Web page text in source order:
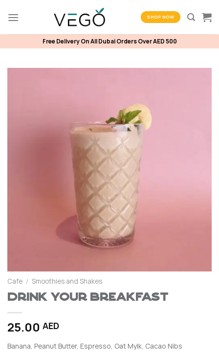
SHOP NOW
Free Delivery On All Dubai Orders Over AED 500
Cafe / Smoothies and Shakes
Drink your Breakfast
25.00 AED
Banana, Peanut Butter, Espresso, Oat Mylk, Cacao Nibs